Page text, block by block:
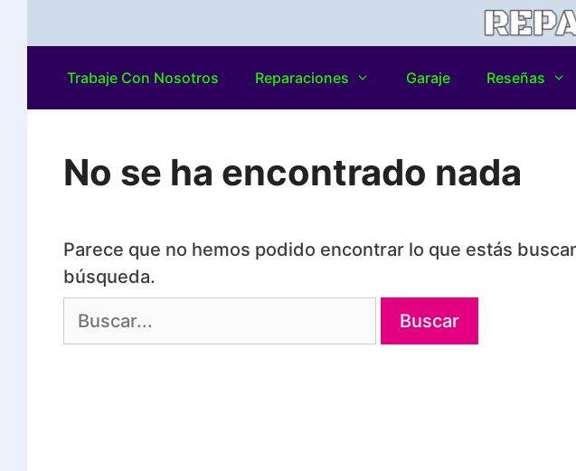
Trabaje Con Nosotros Reparaciones Garaje Reseñas
No se ha encontrado nada
Parece que no hemos podido encontrar lo que estás
búsqueda.